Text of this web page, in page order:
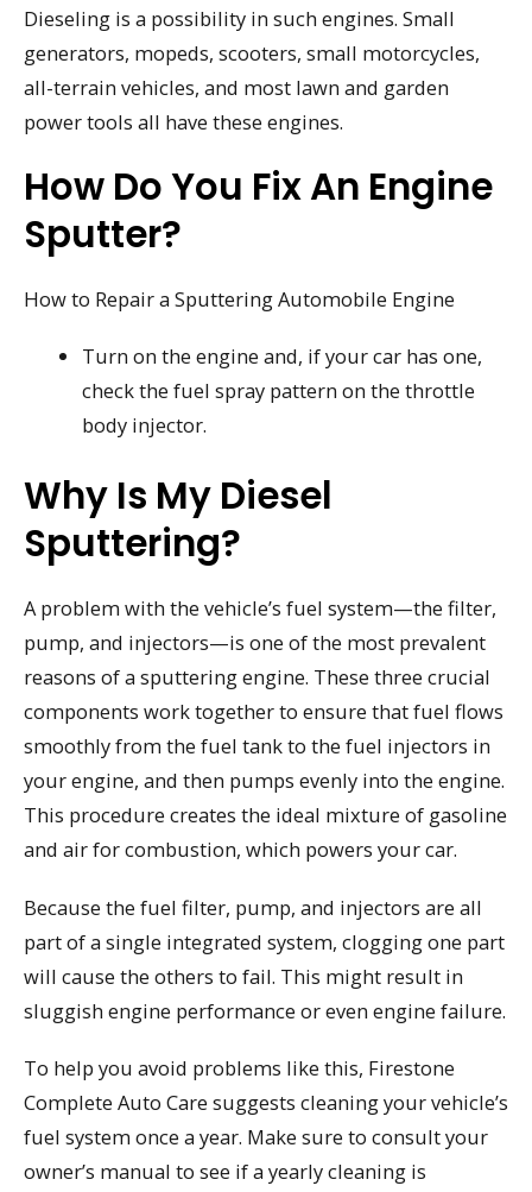
Dieseling is a possibility in such engines. Small
generators, mopeds, scooters, small motorcycles,
all-terrain vehicles, and most lawn and garden
power tools all have these engines.
How Do You Fix An Engine
Sputter?
How to Repair a Sputtering Automobile Engine
Turn on the engine and, if your car has one,
check the fuel spray pattern on the throttle
body injector.
Why Is My Diesel
Sputtering?
A problem with the vehicle’s fuel system—the filter,
pump, and injectors—is one of the most prevalent
reasons of a sputtering engine. These three crucial
components work together to ensure that fuel flows
smoothly from the fuel tank to the fuel injectors in
your engine, and then pumps evenly into the engine.
This procedure creates the ideal mixture of gasoline
and air for combustion, which powers your car.
Because the fuel filter, pump, and injectors are all
part of a single integrated system, clogging one part
will cause the others to fail. This might result in
sluggish engine performance or even engine failure.
To help you avoid problems like this, Firestone
Complete Auto Care suggests cleaning your vehicle’s
fuel system once a year. Make sure to consult your
owner’s manual to see if a yearly cleaning is